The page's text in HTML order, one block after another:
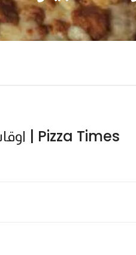
Pizza Times | اوقات البيتزا